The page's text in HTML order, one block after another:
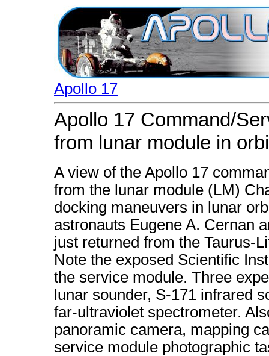
Apollo 17
Apollo 17 Command/
from lunar module in
A view of the Apollo 17
from the lunar module (LM)
docking maneuvers in lunar
astronauts Eugene A. Cernan
just returned from the Taurus-
Note the exposed Scientific
the service module. Three
lunar sounder, S-171 infrared
far-ultraviolet spectrometer.
panoramic camera, mapping
service module photographic